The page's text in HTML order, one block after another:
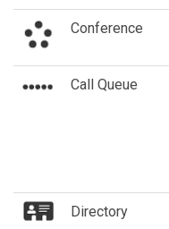
Conference
Call Queue
Directory